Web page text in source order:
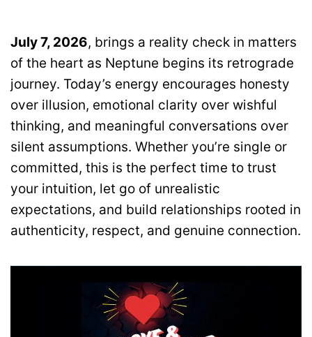
July 7, 2026, brings a reality check in matters
of the heart as Neptune begins its retrograde
journey. Today’s energy encourages honesty
over illusion, emotional clarity over wishful
thinking, and meaningful conversations over
silent assumptions. Whether you’re single or
committed, this is the perfect time to trust
your intuition, let go of unrealistic
expectations, and build relationships rooted in
authenticity, respect, and genuine connection.